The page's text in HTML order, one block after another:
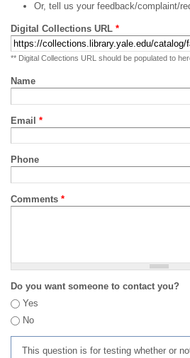
Or, tell us your feedback/complaint/
Digital Collections URL *
** Digital Collections URL should be populated to
Name
Email *
Phone
Comments *
Do you want someone to contact you?
Yes
No
This question is for testing whether or